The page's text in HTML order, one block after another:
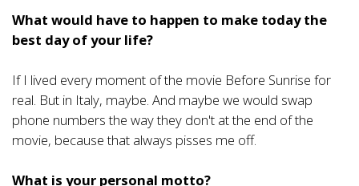
What would have to happen to make today the
best day of your life?
If I lived every moment of the movie Before Sunrise for
real. But in Italy, maybe. And maybe we would swap
phone numbers the way they don't at the end of the
movie, because that always pisses me off.
What is your personal motto?